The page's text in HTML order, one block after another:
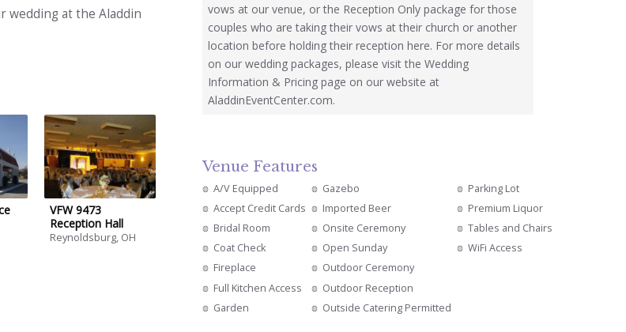
wedding at the Aladdin
VFW 9473
Reception Hall
Reynoldsburg, OH
vows at our venue, or the Reception Only package for those
couples who are taking their vows at their church or another
location before holding their reception here. For more details
on our wedding packages, please visit the Wedding
Information & Pricing page on our website at
AladdinEventCenter.com.
Venue Features
A/V Equipped
Accept Credit Cards
Bridal Room
Coat Check
Fireplace
Full Kitchen Access
Garden
Gazebo
Imported Beer
Onsite Ceremony
Open Sunday
Outdoor Ceremony
Outdoor Reception
Outside Catering Permitted
Parking Lot
Premium Liquor
Tables and Chairs
WiFi Access